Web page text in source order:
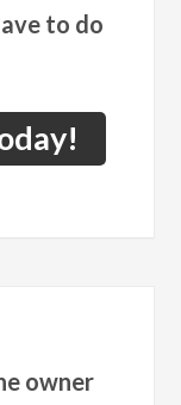
to do
owner